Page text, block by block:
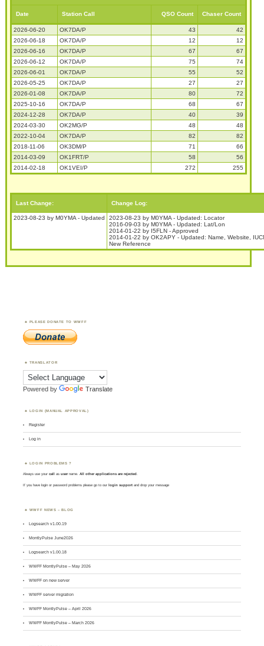
Date Station Call QSO Count Chaser Count
2026-06-20 OK7DA/P 43
42
2026-06-18
OK7DA/P 12
12
2026-06-16
OK7DA/P 67
67
2026-06-12
OK7DA/P 75
74
2026-06-01
OK7DA/P 55
52
2026-05-25
OK7DA/P 27
27
2026-01-08
OK7DA/P 80
72
2025-10-16
OK7DA/P 68
67
2024-12-28
OK7DA/P 40
39
2024-03-30
OK2MG/P 48
48
2022-10-04
OK7DA/P 82
82
2018-11-06
OK3DM/P 71
66
2014-03-09
OK1FRT/P 58
56
2014-02-18
OK1VEI/P 272 255
Last Change: Change Log:
2023-08-23 by M0YMA - Updated
2023-08-23 by M0YMA - Updated: Locator
2016-09-03 by M0YMA - Updated: Lat/Lon
2014-01-22 by I5FLN - Approved
2014-01-22 by OK2APY - Updated: Name, Website,
New Reference
PLEASE DONATE TO WWFF
TRANSLATOR
Powered by Translate
LOGIN (MANUAL APPROVAL)
Register
Log in
LOGIN PROBLEMS ?
Always use yourcall asusername. All other applications are rejected.
If you have login or password problems please go to our login support and drop your message
WWFF NEWS – BLOG
Logsearch v1.00.19
MontlyPulse June2026
Logsearch v1.00.18
WWFF MontlyPulse – May 2026
WWFF on new server
WWFF server migration
WWFF MontlyPulse – April 2026
WWFF MontlyPulse – March 2026